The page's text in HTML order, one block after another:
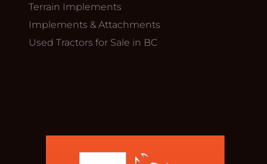
Terrain Implements
Implements & Attachments
Used Tractors for Sale in BC